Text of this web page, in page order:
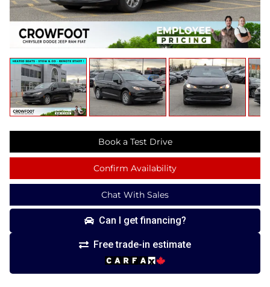
Book a Test Drive
Confirm Availability
Chat With Sales
Can I get financing?
Free trade-in estimate